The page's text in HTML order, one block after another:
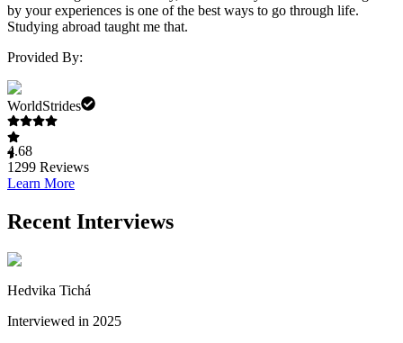
by your experiences is one of the best ways to go through life.
Studying abroad taught me that.
Provided By:
WorldStrides
4.68
1299 Reviews
Learn More
Recent Interviews
Hedvika Tichá
Interviewed in 2025